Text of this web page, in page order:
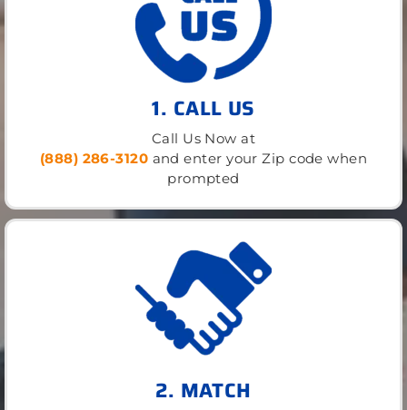
1. CALL US
Call Us Now at
(888) 286-3120 and enter your Zip code when
prompted
2. MATCH